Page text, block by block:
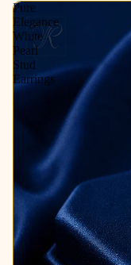
Pure
Elegance
White
Pearl
Stud
Earrings